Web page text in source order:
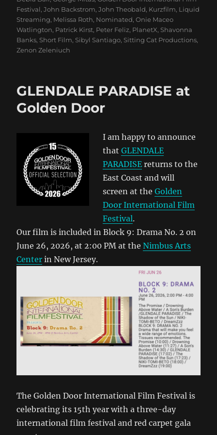
Festival,John Backstrom,John Theobald, Kurzfilm, Liquid
Streaming, Melissa Roth, Nominated,Onie Maceo
Watlington, Patrick Kirst, Peter Feliz, PlanetX, Shavonna
Banks, Short Film, Sibyl Santiago, Sitting Cat Productions,
Zenon Zeleniuch
GLENDALE PARADISE at
Golden Door
I am happy to announce
thatGLENDALE
PARADISE returns to the
East Coast and will
screen at theGolden
Door International Film
Festival.
Our film is included in Block 9: Drama No. 2 on
June 26, 2026, at 2:00 PM at theNimbus Arts
Center in New Jersey.
The Golden Door International Film Festival is
celebrating its 15th year with a three-day
international film festival and red carpet gala